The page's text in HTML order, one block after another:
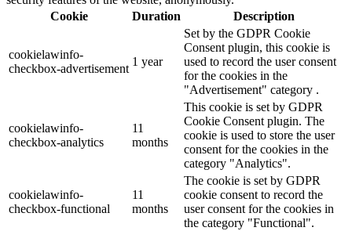
Cookie
Duration Description
cookielawinfo-
checkbox-advertisement
1 year
Set by the GDPR Cookie
Consent plugin, this cookie is
used to record the user consent
for the cookies in the
"Advertisement" category .
cookielawinfo-
checkbox-analytics
11
months
This cookie is set by GDPR
Cookie Consent plugin. The
cookie is used to store the user
consent for the cookies in the
category "Analytics".
cookielawinfo-
checkbox-functional
11
months
The cookie is set by GDPR
cookie consent to record the
user consent for the cookies in
the category "Functional".